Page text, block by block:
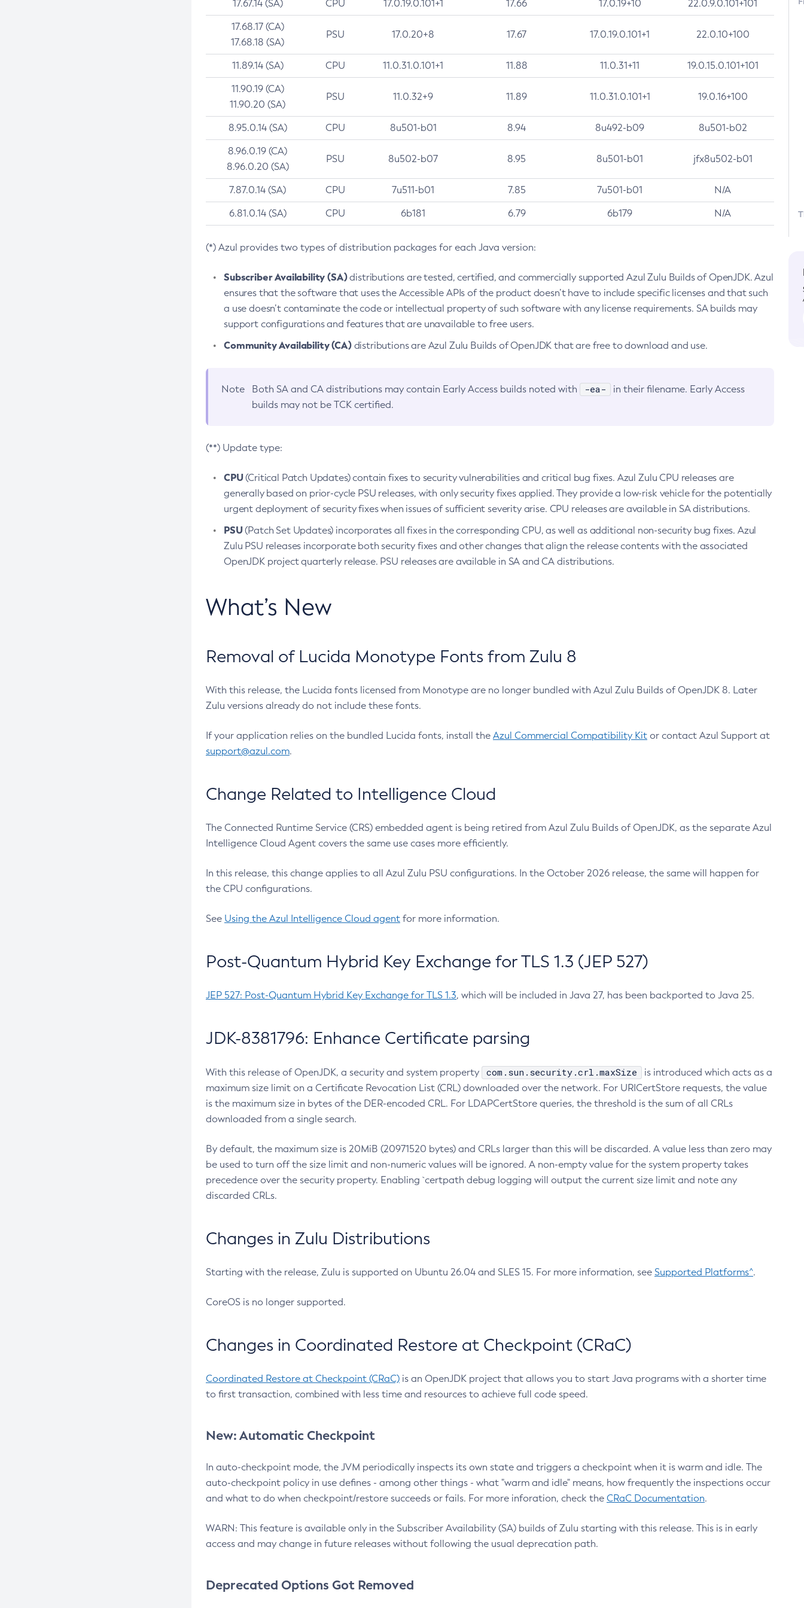
17.67.14 (SA) CPU 17.0.19.0.101+1 17.66 17.0.19+10 22.0.9.0.101+101
17.68.17 (CA)
17.68.18 (SA)
PSU 17.0.20+8 17.67 17.0.19.0.101+1 22.0.10+100
11.89.14 (SA) CPU 11.0.31.0.101+1 11.88 11.0.31+11 19.0.15.0.101+101
11.90.19 (CA)
11.90.20 (SA)
PSU 11.0.32+9 11.89 11.0.31.0.101+1 19.0.16+100
8.95.0.14 (SA) CPU 8u501-b01 8.94 8u492-b09 8u501-b02
8.96.0.19 (CA)
8.96.0.20 (SA)
PSU 8u502-b07 8.95 8u501-b01 jfx8u502-b01
7.87.0.14 (SA) CPU 7u511-b01 7.85 7u501-b01 N/A
6.81.0.14 (SA) CPU 6b181 6.79 6b179 N/A
(*) Azul provides two types of distribution packages for each Java version:
Subscriber Availability (SA)distributions are tested, certified, and commercially supported Azul Zulu Builds of OpenJDK. Azul
ensures that the software that uses the Accessible APIs of the product doesn’t have to include specific licenses and that such
a use doesn’t contaminate the code or intellectual property of such software with any license requirements. SA builds may
support configurations and features that are unavailable to free users.
Community Availability (CA)distributions are Azul Zulu Builds of OpenJDK that are free to download and use.
Note Both SA and CA distributions may contain Early Access builds noted with -ea-
in their filename. Early Access
builds may not be TCK certified.
(**) Update type:
CPU(Critical Patch Updates) contain fixes to security vulnerabilities and critical bug fixes. Azul Zulu CPU releases are
generally based on prior-cycle PSU releases, with only security fixes applied. They provide a low-risk vehicle for the potentially
urgent deployment of security fixes when issues of sufficient severity arise. CPU releases are available in SA distributions.
PSU(Patch Set Updates) incorporates all fixes in the corresponding CPU, as well as additional non-security bug fixes. Azul
Zulu PSU releases incorporate both security fixes and other changes that align the release contents with the associated
OpenJDK project quarterly release. PSU releases are available in SA and CA distributions.
What’s New
Removal of Lucida Monotype Fonts from Zulu 8
With this release, the Lucida fonts licensed from Monotype are no longer bundled with Azul Zulu Builds of OpenJDK 8. Later
Zulu versions already do not include these fonts.
If your application relies on the bundled Lucida fonts, install the Azul Commercial Compatibility Kit or contact Azul Support at
support@azul.com.
Change Related to Intelligence Cloud
The Connected Runtime Service (CRS) embedded agent is being retired from Azul Zulu Builds of OpenJDK, as the separate Azul
Intelligence Cloud Agent covers the same use cases more efficiently.
In this release, this change applies to all Azul Zulu PSU configurations. In the October 2026 release, the same will happen for
the CPU configurations.
See Using the Azul Intelligence Cloud agent for more information.
Post-Quantum Hybrid Key Exchange for TLS 1.3 (JEP 527)
JEP 527: Post-Quantum Hybrid Key Exchange for TLS 1.3, which will be included in Java 27, has been backported to Java 25.
JDK-8381796: Enhance Certificate parsing
With this release of OpenJDK, a security and system property com.sun.security.crl.maxSize
is introduced which acts as a
maximum size limit on a Certificate Revocation List (CRL) downloaded over the network. For URICertStore requests, the value
is the maximum size in bytes of the DER-encoded CRL. For LDAPCertStore queries, the threshold is the sum of all CRLs
downloaded from a single search.
By default, the maximum size is 20MiB (20971520 bytes) and CRLs larger than this will be discarded. A value less than zero may
be used to turn off the size limit and non-numeric values will be ignored. A non-empty value for the system property takes
precedence over the security property. Enabling `certpath debug logging will output the current size limit and note any
discarded CRLs.
Changes in Zulu Distributions
Starting with the release, Zulu is supported on Ubuntu 26.04 and SLES 15. For more information, see Supported Platforms^.
CoreOS is no longer supported.
Changes in Coordinated Restore at Checkpoint (CRaC)
Coordinated Restore at Checkpoint (CRaC) is an OpenJDK project that allows you to start Java programs with a shorter time
to first transaction, combined with less time and resources to achieve full code speed.
New: Automatic Checkpoint
In auto-checkpoint mode, the JVM periodically inspects its own state and triggers a checkpoint when it is warm and idle. The
auto-checkpoint policy in use defines - among other things - what "warm and idle" means, how frequently the inspections occur
and what to do when checkpoint/restore succeeds or fails. For more inforation, check the CRaC Documentation.
WARN: This feature is available only in the Subscriber Availability (SA) builds of Zulu starting with this release. This is in early
access and may change in future releases without following the usual deprecation path.
Deprecated Options Got Removed